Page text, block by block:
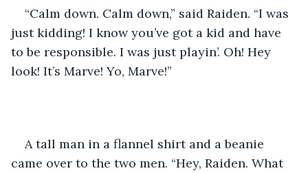
“Calm down. Calm down,” said Raiden. “I was
just kidding! I know you’ve got a kid and have
to be responsible. I was just playin’. Oh! Hey
look! It’s Marve! Yo, Marve!”
A tall man in a flannel shirt and a beanie
came over to the two men. “Hey, Raiden. What